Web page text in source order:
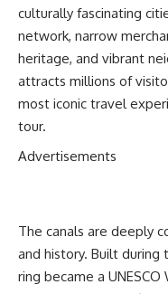
culturally fascinating
network, narrow
heritage, and vibrant
attracts millions of
most iconic travel
tour.
Advertisements
The canals are deeply
and history. Built during
ring became a